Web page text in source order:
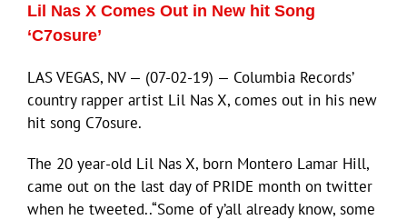
Williams Trading
Search
for:
Lil Nas X Comes Out in New hit Song
‘C7osure’
LAS VEGAS, NV — (07-02-19) — Columbia Records’
country rapper artist Lil Nas X, comes out in his new
hit song C7osure.
The 20 year-old Lil Nas X, born Montero Lamar Hill,
came out on the last day of PRIDE month on twitter
when he tweeted..“Some of y’all already know, some